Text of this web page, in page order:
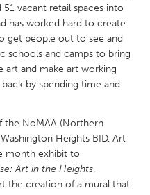
vacant retail spaces into
has worked hard to create
get people out to see and
schools and camps to bring
art and make art working
by spending time and
the NoMAA (Northern
Heights BID, Art
month exhibit to
Art in the Heights.
the creation of a mural that